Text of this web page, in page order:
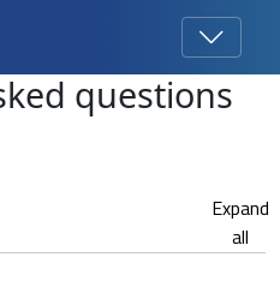
questions
Expand
all